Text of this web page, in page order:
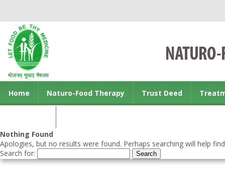
Home Naturo-Food Therapy Trust Deed
Nothing Found
Apologies, but no results were found. Perhaps searching will help
Search for: